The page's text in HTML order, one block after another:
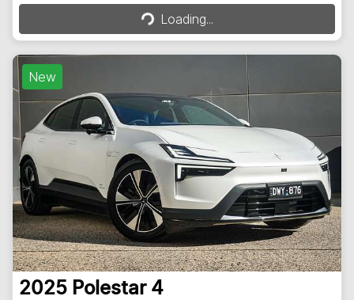
Loading...
New
2025 Polestar 4